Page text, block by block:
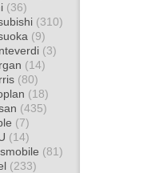
(36)
(310)
(9)
(3)
(14)
(80)
(18)
(435)
(7)
(14)
(81)
(233)